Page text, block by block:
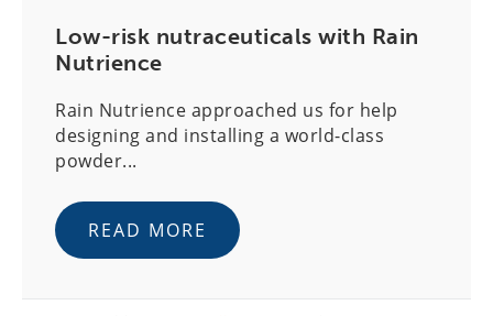
Low-risk nutraceuticals with Rain
Nutrience
Rain Nutrience approached us for help
designing and installing a world-class
powder...
READ MORE